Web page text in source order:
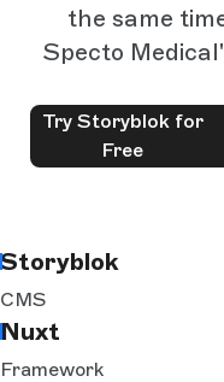
the same
Specto
Try Storyblok for
Free
Storyblok
CMS
Nuxt
Framework